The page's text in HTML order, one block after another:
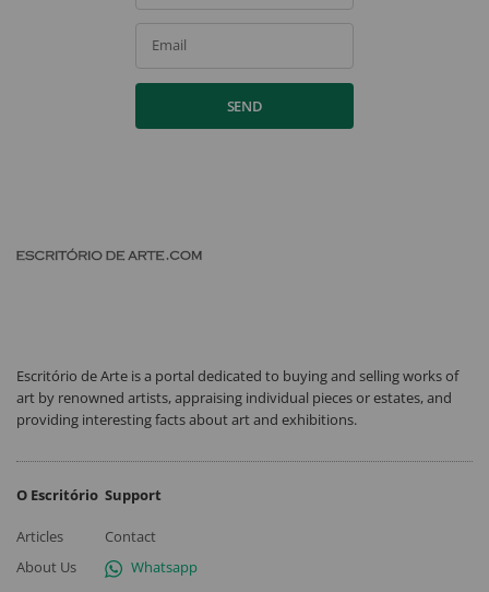
Email
SEND
Escritório de Arte is a portal dedicated to buying and selling works of
art by renowned artists, appraising individual pieces or estates, and
providing interesting facts about art and exhibitions.
O Escritório
Articles
About Us
Support
Contact
Whatsapp